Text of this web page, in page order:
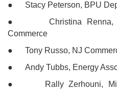
● Stacy Peterson, BPU
● Christina Renna,
Commerce
● Tony Russo, NJ
● Andy Tubbs, Energy
● Rally Zerhouni,